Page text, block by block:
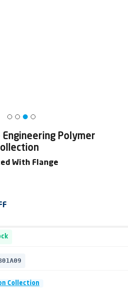
Engineering Polymer
With Flange
Collection